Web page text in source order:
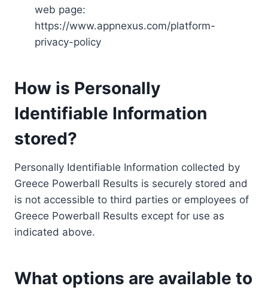
web page:
https://www.appnexus.com/platform-
privacy-policy
How is Personally
Identifiable Information
stored?
Personally Identifiable Information collected by
Greece Powerball Results is securely stored and
is not accessible to third parties or employees of
Greece Powerball Results except for use as
indicated above.
What options are available to